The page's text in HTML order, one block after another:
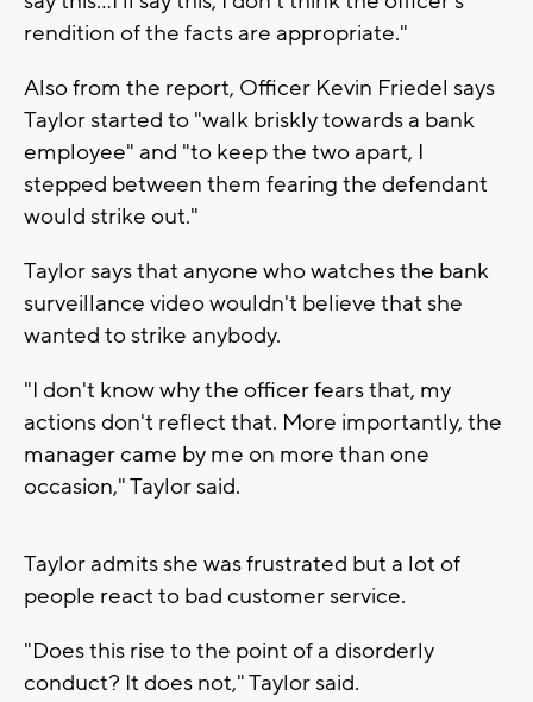
rendition of the facts are appropriate."
Also from the report, Officer Kevin Friedel says
Taylor started to "walk briskly towards a bank
employee" and "to keep the two apart, I
stepped between them fearing the defendant
would strike out."
Taylor says that anyone who watches the bank
surveillance video wouldn't believe that she
wanted to strike anybody.
"I don't know why the officer fears that, my
actions don't reflect that. More importantly, the
manager came by me on more than one
occasion," Taylor said.
Taylor admits she was frustrated but a lot of
people react to bad customer service.
"Does this rise to the point of a disorderly
conduct? It does not," Taylor said.